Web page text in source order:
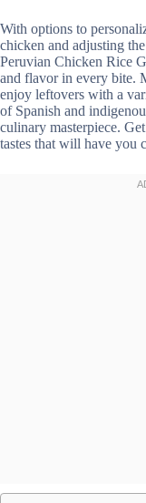
With options to
chicken and adjusting
Peruvian Chicken Rice
and flavor in every bite.
enjoy leftovers with a
of Spanish and
culinary masterpiece.
tastes that will have you